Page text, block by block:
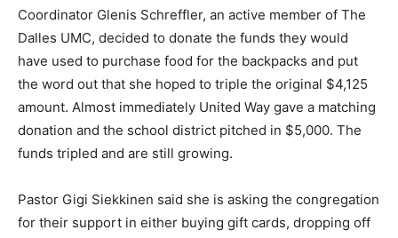
Coordinator Glenis Schreffler, an active member of The
Dalles UMC, decided to donate the funds they would
have used to purchase food for the backpacks and put
the word out that she hoped to triple the original $4,125
amount. Almost immediately United Way gave a matching
donation and the school district pitched in $5,000. The
funds tripled and are still growing.
Pastor Gigi Siekkinen said she is asking the congregation
for their support in either buying gift cards, dropping off